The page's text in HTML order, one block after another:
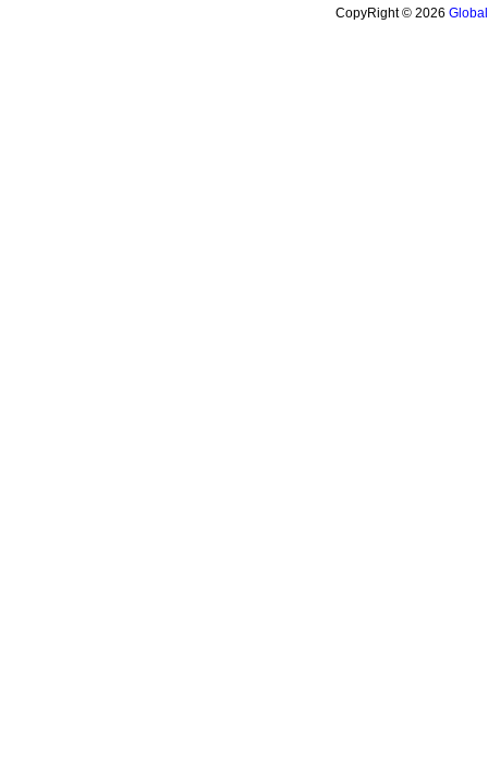
CopyRight © 2026